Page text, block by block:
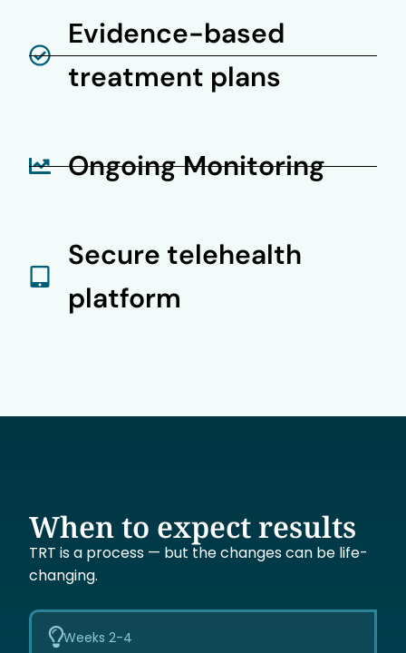
Evidence-based
treatment plans
Ongoing Monitoring
Secure telehealth
platform
When to expect results
TRT is a process — but the changes can be life-
changing.
Weeks 2-4